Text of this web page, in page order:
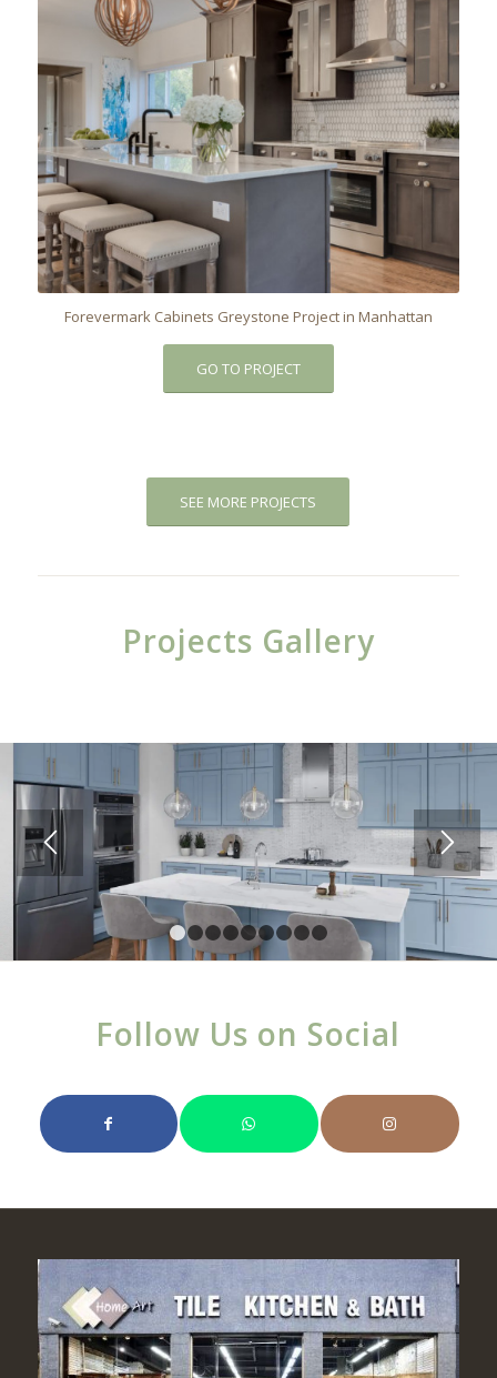
Forevermark Cabinets Greystone Project in Manhattan
GO TO PROJECT
SEE MORE PROJECTS
Projects Gallery
1 2 3 5 8 9
Follow Us on Social